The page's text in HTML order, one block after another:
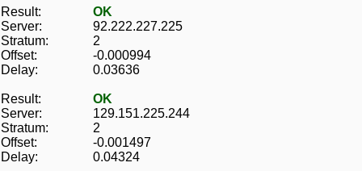
Result:
OK
Server:
92.222.227.225
Stratum:
2
Offset:
-0.000994
Delay:
0.03636
Result:
OK
Server:
129.151.225.244
Stratum:
2
Offset:
-0.001497
Delay:
0.04324